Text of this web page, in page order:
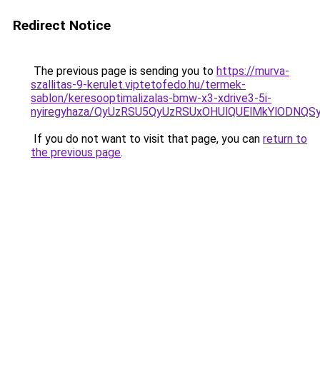
Redirect Notice
The previous page is sending you to https://murva-
szallitas-9-kerulet.viptetofedo.hu/termek-
sablon/keresooptimalizalas-bmw-x3-xdrive3-5i-
nyiregyhaza/
If you do not want to visit that page, you can return to
the previous page.